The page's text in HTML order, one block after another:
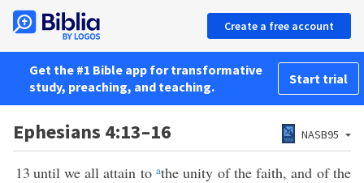
Create a free account
Get the #1 Bible app for transformative
study, preaching, and teaching.
Start trial
Ephesians 4:13–16 NASB95
13 until we all attain toathe unity of the faith, and of the